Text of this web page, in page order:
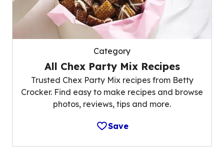
Category
All Chex Party Mix Recipes
Trusted Chex Party Mix recipes from Betty
Crocker. Find easy to make recipes and browse
photos, reviews, tips and more.
Save